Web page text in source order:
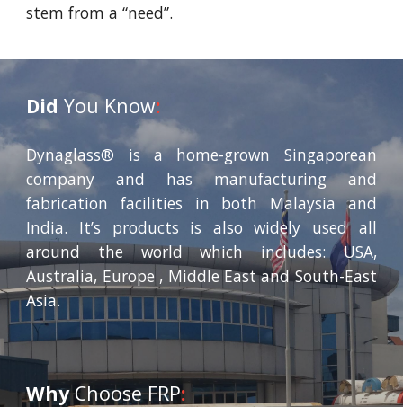
stem from a “need”.
DidYou Know:
Dynaglass® is a home-grown Singaporean
company and has manufacturing and
fabrication facilities in both Malaysia and
India. It’s products is also widely used all
around the world which includes: USA,
Australia, Europe , Middle East and South-East
Asia.
WhyChoose FRP: